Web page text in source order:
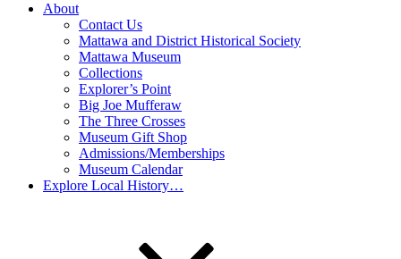
About
Contact Us
Mattawa and District Historical Society
Mattawa Museum
Collections
Explorer’s Point
Big Joe Mufferaw
The Three Crosses
Museum Gift Shop
Admissions/Memberships
Museum Calendar
Explore Local History…